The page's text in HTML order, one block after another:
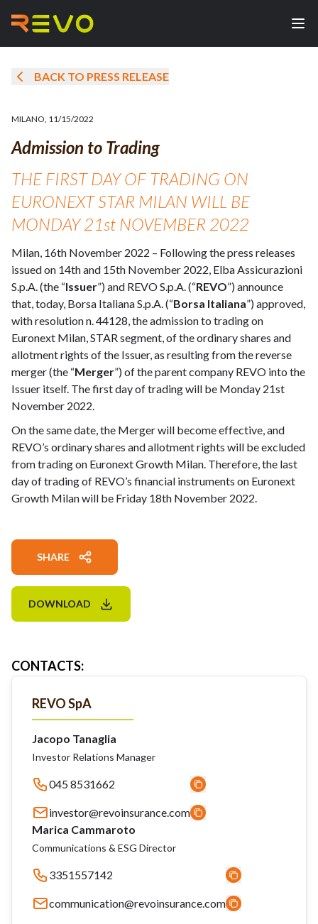
BACK TO PRESS RELEASE
MILANO, 11/15/2022
Admission to Trading
THE FIRST DAY OF TRADING ON
EURONEXT STAR MILAN WILL BE
MONDAY 21st NOVEMBER 2022
Milan, 16th November 2022 – Following the press releases
issued on 14th and 15th November 2022, Elba Assicurazioni
S.p.A. (the “Issuer”) and REVO S.p.A. (“REVO”) announce
that, today, Borsa Italiana S.p.A. (“Borsa Italiana”) approved,
with resolution n. 44128, the admission to trading on
Euronext Milan, STAR segment, of the ordinary shares and
allotment rights of the Issuer, as resulting from the reverse
merger (the “Merger”) of the parent company REVO into the
Issuer itself. The first day of trading will be Monday 21st
November 2022.
On the same date, the Merger will become effective, and
REVO’s ordinary shares and allotment rights will be excluded
from trading on Euronext Growth Milan. Therefore, the last
day of trading of REVO’s financial instruments on Euronext
Growth Milan will be Friday 18th November 2022.
SHARE
DOWNLOAD
CONTACTS:
REVO SpA
Jacopo Tanaglia
Investor Relations Manager
045 8531662
investor@revoinsurance.com
Marica Cammaroto
Communications & ESG Director
3351557142
communication@revoinsurance.com